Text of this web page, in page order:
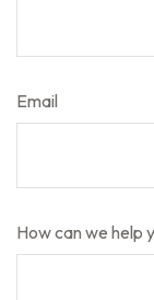
Email
How can we help